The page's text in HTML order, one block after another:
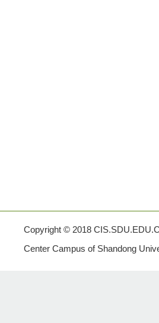
Copyright © 2018
Center Campus of Shandong